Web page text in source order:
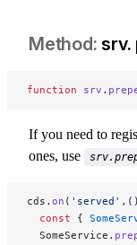
srv.
function srv .
If you need to
ones, use
cds. on ( 'served' ,()
  const
{
  SomeService.